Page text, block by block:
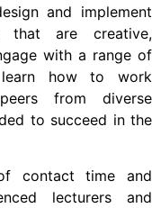
and implement
that are creative,
with a range of
how to work
from diverse
to succeed in the
contact time and
lecturers and